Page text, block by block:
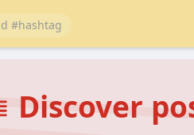
Discover